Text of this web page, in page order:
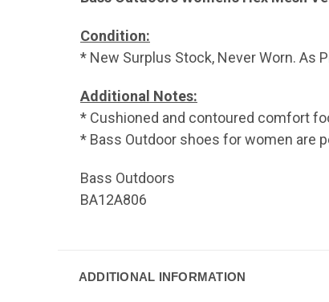
Condition:
* New Surplus Stock, Never Worn. As
Additional Notes:
* Cushioned and contoured comfort
* Bass Outdoor shoes for women are
Bass Outdoors
BA12A806
ADDITIONAL INFORMATION